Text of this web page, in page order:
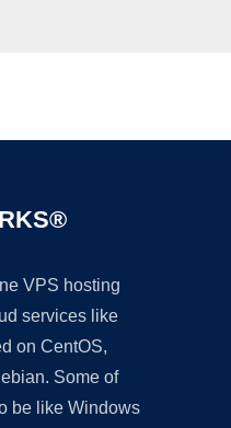
VPS hosting
services like
on CentOS,
Some of
be like Windows